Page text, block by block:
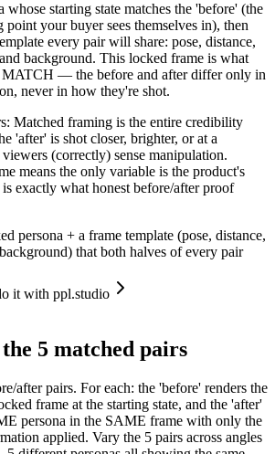
whose starting state matches the 'before' (the
point your buyer sees themselves in), then
every pair will share: pose, distance,
background. This locked frame is what
MATCH — the before and after differ only in
never in how they're shot.
Matched framing is the entire credibility
'after' is shot closer, brighter, or at a
(correctly) sense manipulation.
means the only variable is the product's
exactly what honest before/after proof
persona + a frame template (pose, distance,
that both halves of every pair
it with ppl.studio
5 matched pairs
after pairs. For each: the 'before' renders the
frame at the starting state, and the 'after'
persona in the SAME frame with only the
applied. Vary the 5 pairs across angles